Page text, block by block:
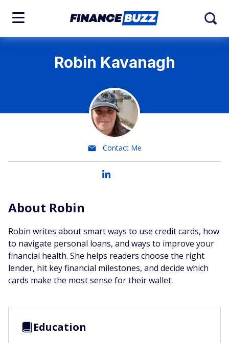
Robin Kavanagh
Contact Me
About Robin
Robin writes about smart ways to use credit cards, how
to navigate personal loans, and ways to improve your
financial health. She helps readers choose the right
lender, hit key financial milestones, and decide which
cards make the most sense for their wallet.
Education